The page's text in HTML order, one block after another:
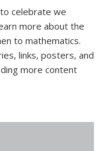
celebrate we
more about the
to mathematics.
links, posters, and
more content